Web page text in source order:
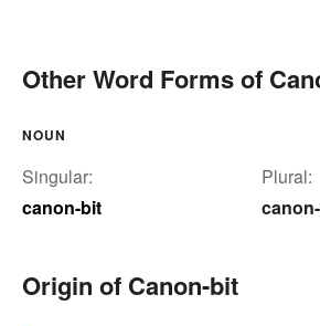
Other Word Forms of
NOUN
Singular:
canon-bit
Plural:
Origin of Canon-bit